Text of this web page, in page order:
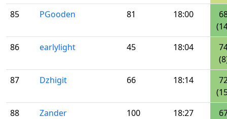
85
PGooden 81 18:00
86
earlylight 45 18:04
87
Dzhigit 66 18:14
88
Zander 100 18:27